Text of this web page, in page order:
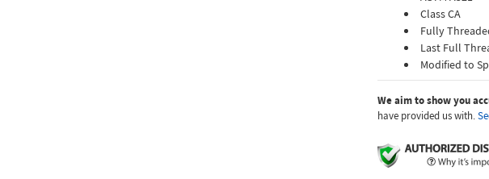
Class CA
Fully
Last Full
Modified to
We aim to show you
have provided us with.